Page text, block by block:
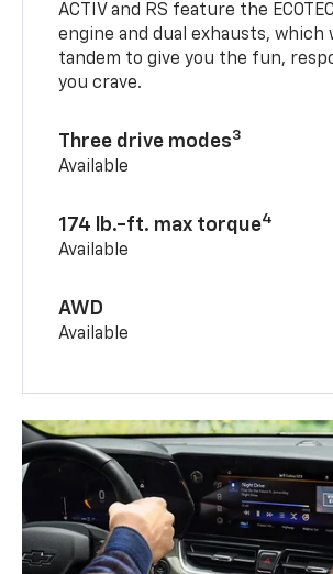
ACTIV and RS feature the
engine and dual exhausts, which
tandem to give you the fun,
you crave.
Three drive modes3
Available
174 lb.-ft. max torque4
Available
AWD
Available